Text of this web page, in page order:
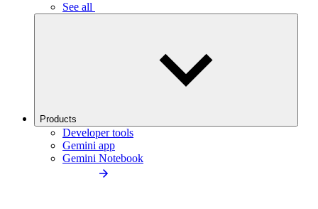
See all
Products
Developer tools
Gemini app
Gemini Notebook